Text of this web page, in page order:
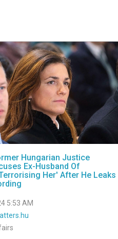
Hungarian Justice
Ex-Husband Of
Her' After He Leaks
5:53 AM